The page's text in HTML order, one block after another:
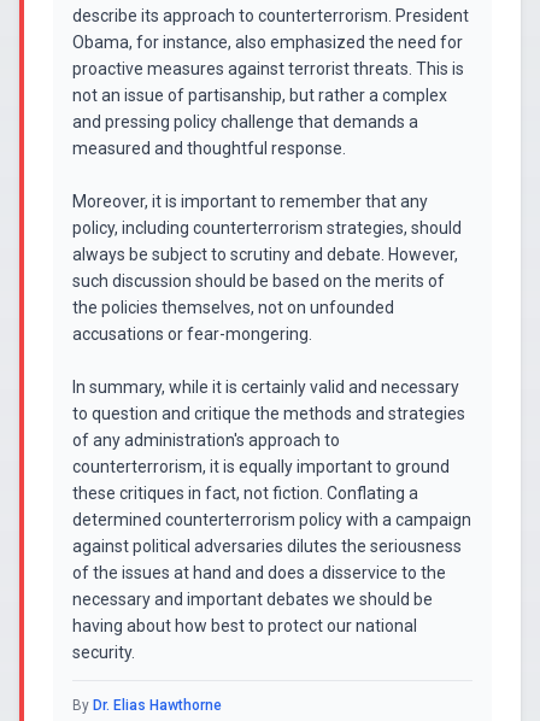
describe its approach to counterterrorism. President
Obama, for instance, also emphasized the need for
proactive measures against terrorist threats. This is
not an issue of partisanship, but rather a complex
and pressing policy challenge that demands a
measured and thoughtful response.
Moreover, it is important to remember that any
policy, including counterterrorism strategies, should
always be subject to scrutiny and debate. However,
such discussion should be based on the merits of
the policies themselves, not on unfounded
accusations or fear-mongering.
In summary, while it is certainly valid and necessary
to question and critique the methods and strategies
of any administration's approach to
counterterrorism, it is equally important to ground
these critiques in fact, not fiction. Conflating a
determined counterterrorism policy with a campaign
against political adversaries dilutes the seriousness
of the issues at hand and does a disservice to the
necessary and important debates we should be
having about how best to protect our national
security.
By Dr. Elias Hawthorne